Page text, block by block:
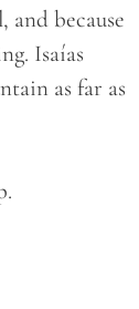
and because
Isaías
as far as